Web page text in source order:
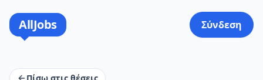
AllJobs Σύνδεση